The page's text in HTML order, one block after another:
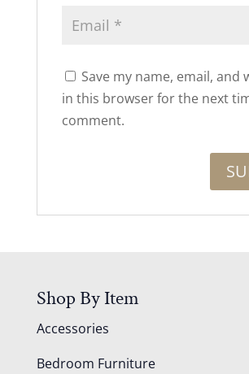
Save my name, email, and
in this browser for the next
comment.
Shop By Item
Accessories
Bedroom Furniture